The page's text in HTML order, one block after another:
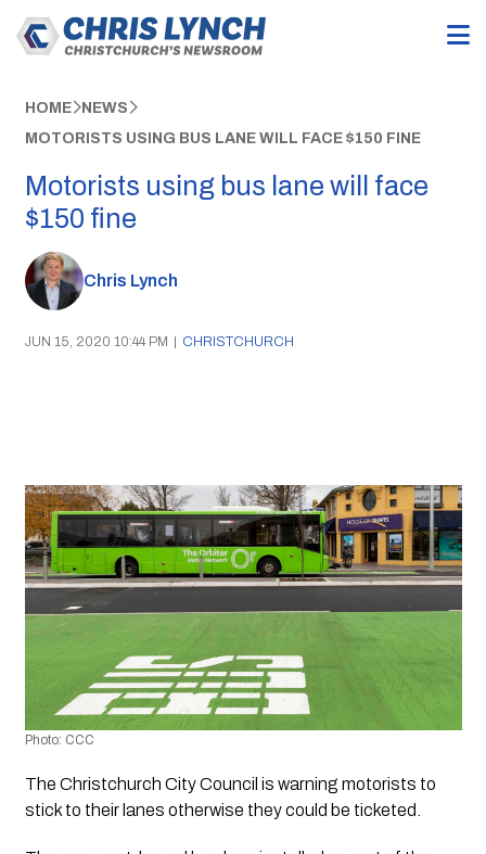
HOME NEWS
MOTORISTS USING BUS LANE WILL FACE $150 FINE
Motorists using bus lane will face
$150 fine
Chris Lynch
JUN 15, 2020 10:44 PM | CHRISTCHURCH
Photo: CCC
The Christchurch City Council is warning motorists to
stick to their lanes otherwise they could be ticketed.